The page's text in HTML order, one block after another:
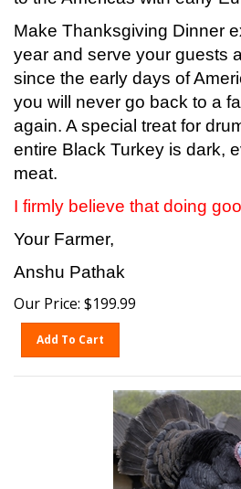
Make Thanksgiving Dinner
year and serve your guests
since the early days of
you will never go back to a
again. A special treat for
entire Black Turkey is dark,
meat.
I firmly believe that doing
Your Farmer,
Anshu Pathak
Our Price: $199.99